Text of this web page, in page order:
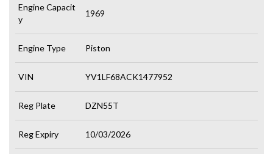
Engine Capacit
y
1969
Engine Type Piston
VIN YV1LF68ACK1477952
Reg Plate DZN55T
Reg Expiry 10/03/2026